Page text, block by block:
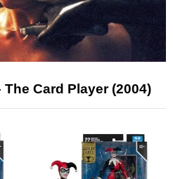
Card Player (2004)